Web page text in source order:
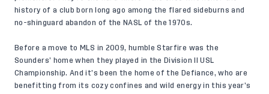
history of a club born long ago among the flared sideburns and
no-shinguard abandon of the NASL of the 1970s.
Before a move to MLS in 2009, humble Starfire was the
Sounders’ home when they played in the Division II USL
Championship. And it’s been the home of the Defiance, who are
benefitting from its cozy confines and wild energy in this year’s